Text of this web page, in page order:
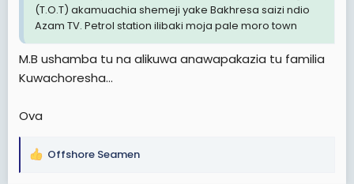
(T.O.T) akamuachia shemeji yake Bakhresa saizi ndio
Azam TV. Petrol station ilibaki moja pale moro town
M.B ushamba tu na alikuwa anawapakazia tu familia
Kuwachoresha...
Ova
R
Offshore Seamen